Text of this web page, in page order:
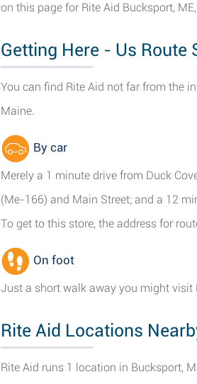
on this page for Rite Aid Bucksport,
Getting Here - Us Route
You can find Rite Aid not far from the
Maine.
By car
Merely a 1 minute drive from Duck
(Me-166) and Main Street; and a 12
To get to this store, the address for
On foot
Just a short walk away you might visit
Rite Aid Locations
Rite Aid runs 1 location in Bucksport,